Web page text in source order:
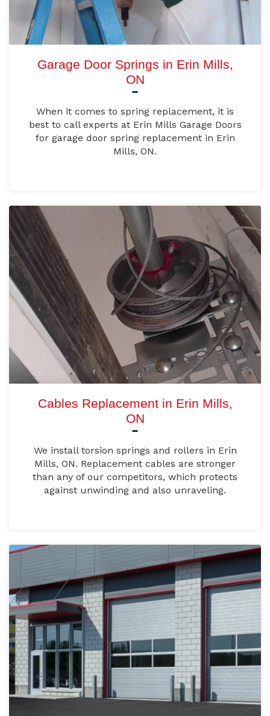
Garage Door Springs in Erin Mills,
ON
When it comes to spring replacement, it is
best to call experts at Erin Mills Garage Doors
for garage door spring replacement in Erin
Mills, ON.
Cables Replacement in Erin Mills,
ON
We install torsion springs and rollers in Erin
Mills, ON. Replacement cables are stronger
than any of our competitors, which protects
against unwinding and also unraveling.